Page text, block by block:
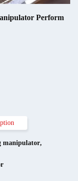
Perform
manipulator,